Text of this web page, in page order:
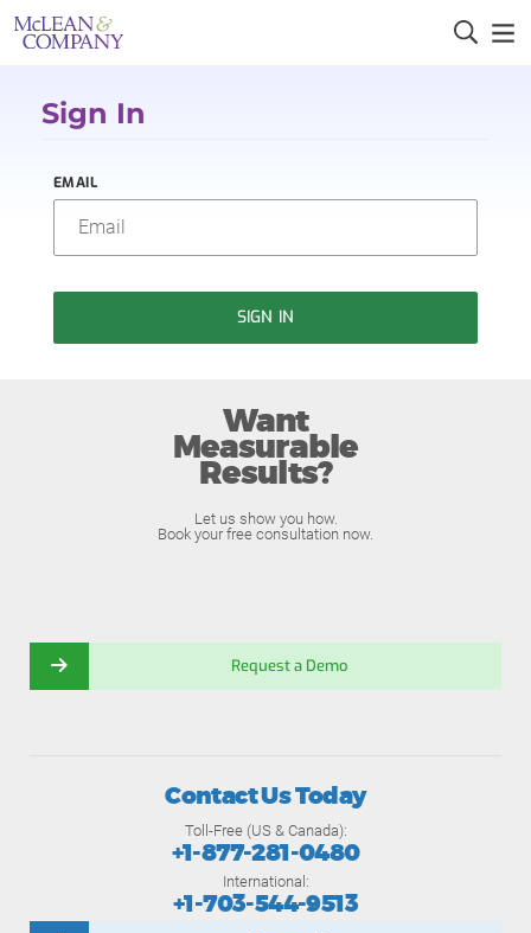
Sign In
EMAIL
SIGN IN
Want
Measurable
Results?
Let us show you how.
Book your free consultation now.
Request a Demo
Contact Us Today
Toll-Free (US & Canada):
+1-877-281-0480
International:
+1-703-544-9513